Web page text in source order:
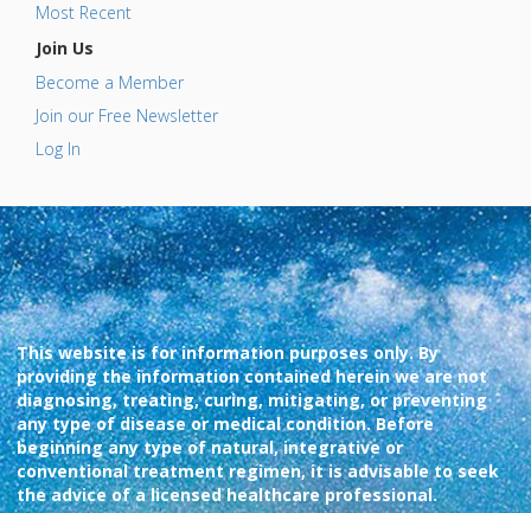
Most Recent
Join Us
Become a Member
Join our Free Newsletter
Log In
This website is for information purposes only. By
providing the information contained herein we are not
diagnosing, treating, curing, mitigating, or preventing
any type of disease or medical condition. Before
beginning any type of natural, integrative or
conventional treatment regimen, it is advisable to seek
the advice of a licensed healthcare professional.